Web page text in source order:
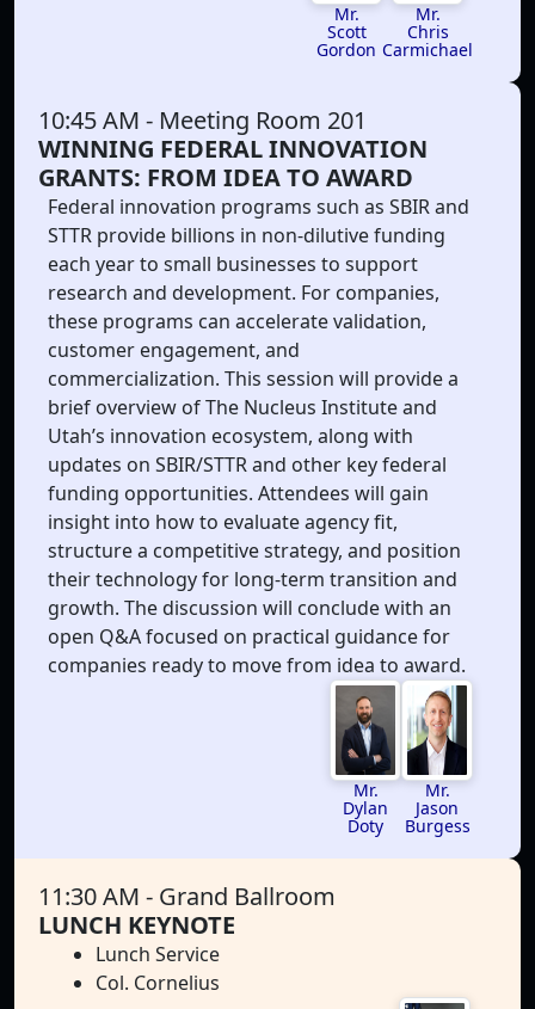
Mr.
Scott
Gordon
Mr.
Chris
Carmichael
10:45 AM - Meeting Room 201
WINNING FEDERAL INNOVATION
GRANTS: FROM IDEA TO AWARD
Federal innovation programs such as SBIR and
STTR provide billions in non-dilutive funding
each year to small businesses to support
research and development. For companies,
these programs can accelerate validation,
customer engagement, and
commercialization. This session will provide a
brief overview of The Nucleus Institute and
Utah’s innovation ecosystem, along with
updates on SBIR/STTR and other key federal
funding opportunities. Attendees will gain
insight into how to evaluate agency fit,
structure a competitive strategy, and position
their technology for long-term transition and
growth. The discussion will conclude with an
open Q&A focused on practical guidance for
companies ready to move from idea to award.
Mr.
Dylan
Doty
Mr.
Jason
Burgess
11:30 AM - Grand Ballroom
LUNCH KEYNOTE
Lunch Service
Col. Cornelius